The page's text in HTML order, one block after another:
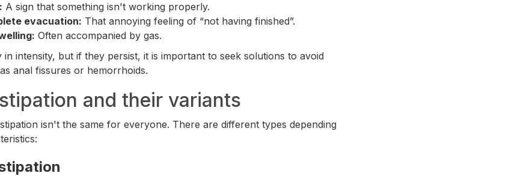
A sign that something isn't working properly.
evacuation: That annoying feeling of “not having finished”.
Often accompanied by gas.
intensity, but if they persist, it is important to seek solutions to avoid
anal fissures or hemorrhoids.
and their variants
isn't the same for everyone. There are different types depending